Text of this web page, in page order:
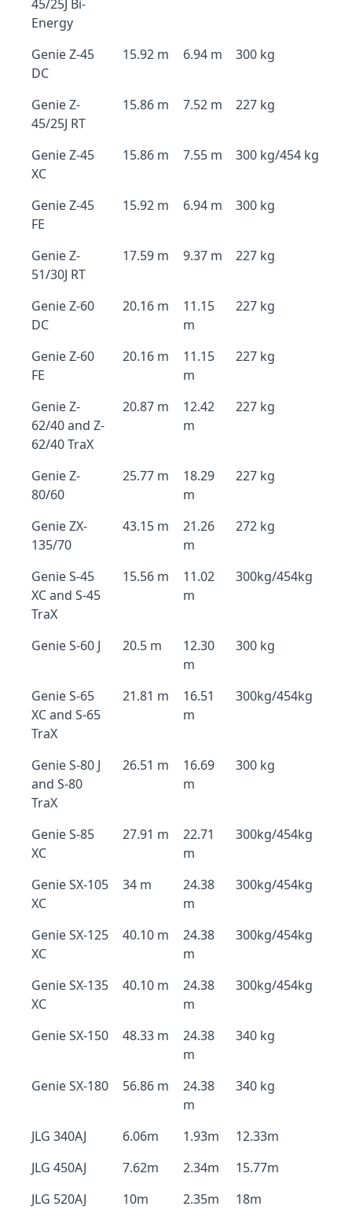
45/25J Bi-
Energy
Genie Z-45
DC
15.92 m 6.94 m 300 kg
Genie Z-
45/25J RT
15.86 m 7.52 m 227 kg
Genie Z-45
XC
15.86 m 7.55 m 300 kg/454 kg
Genie Z-45
FE
15.92 m 6.94 m 300 kg
Genie Z-
51/30J RT
17.59 m 9.37 m 227 kg
Genie Z-60
DC
20.16 m
11.15
m
227 kg
Genie Z-60
FE
20.16 m
11.15
m
227 kg
Genie Z-
62/40 and Z-
62/40 TraX
20.87 m
12.42
m
227 kg
Genie Z-
80/60
25.77 m
18.29
m
227 kg
Genie ZX-
135/70
43.15 m
21.26
m
272 kg
Genie S-45
XC and S-45
TraX
15.56 m
11.02
m
300kg/454kg
Genie S-60 J 20.5 m
12.30
m
300 kg
Genie S-65
XC and S-65
TraX
21.81 m
16.51
m
300kg/454kg
Genie S-80 J
and S-80
TraX
26.51 m
16.69
m
300 kg
Genie S-85
XC
27.91 m
22.71
m
300kg/454kg
Genie SX-105
XC
34 m
24.38
m
300kg/454kg
Genie SX-125
XC
40.10 m
24.38
m
300kg/454kg
Genie SX-135
XC
40.10 m
24.38
m
300kg/454kg
Genie SX-150 48.33 m
24.38
m
340 kg
Genie SX-180 56.86 m
24.38
m
340 kg
JLG 340AJ 6.06m 1.93m
12.33m
JLG 450AJ
7.62m 2.34m
15.77m
JLG 520AJ
10m 2.35m
18m